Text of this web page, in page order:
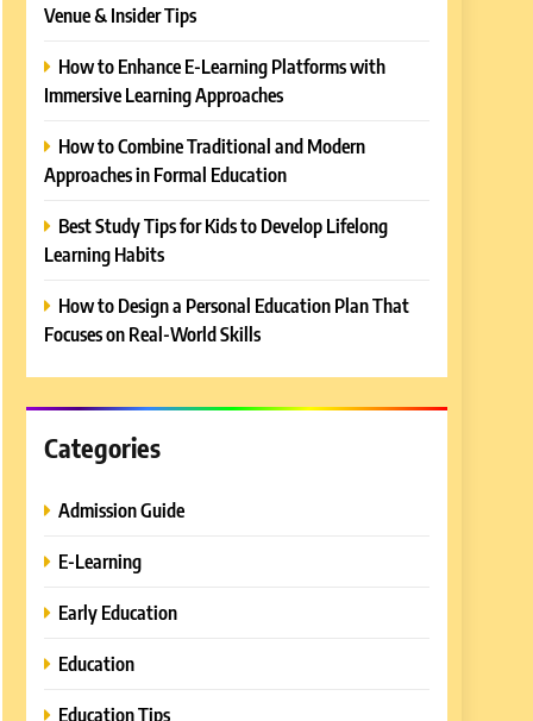
Venue & Insider Tips
How to Enhance E-Learning Platforms with
Immersive Learning Approaches
How to Combine Traditional and Modern
Approaches in Formal Education
Best Study Tips for Kids to Develop Lifelong
Learning Habits
How to Design a Personal Education Plan That
Focuses on Real-World Skills
Categories
Admission Guide
E-Learning
Early Education
Education
Education Tips